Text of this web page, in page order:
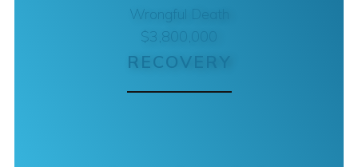
Wrongful Death
$3,800,000
RECOVERY